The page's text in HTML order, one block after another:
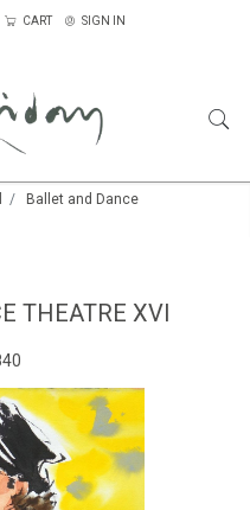
CART SIGN IN
Ballet and Dance
THEATRE XVI